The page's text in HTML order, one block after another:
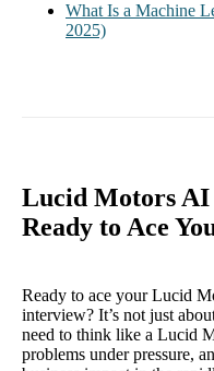
What Is a Machine
2025)
Lucid Motors AI
Ready to Ace
Ready to ace your Lucid
interview? It’s not just
need to think like a Lucid
problems under pressure,